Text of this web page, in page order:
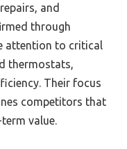
and
through
attention to critical
thermostats,
Their focus
competitors that
value.